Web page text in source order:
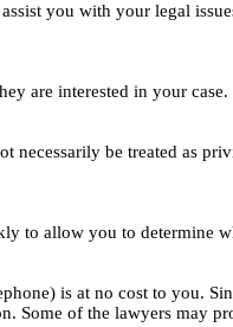
you with your legal
are interested in your
necessarily be treated as
allow you to determine
is at no cost to you.
of the lawyers may